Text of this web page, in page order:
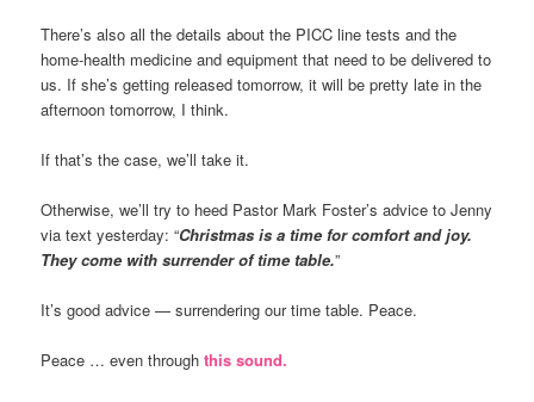
There’s also all the details about the PICC line tests and the
home-health medicine and equipment that need to be delivered to
us. If she’s getting released tomorrow, it will be pretty late in the
afternoon tomorrow, I think.
If that’s the case, we’ll take it.
Otherwise, we’ll try to heed Pastor Mark Foster’s advice to Jenny
via text yesterday: “Christmas is a time for comfort and joy.
They come with surrender of time table.”
It’s good advice — surrendering our time table. Peace.
Peace … even throughthis sound.